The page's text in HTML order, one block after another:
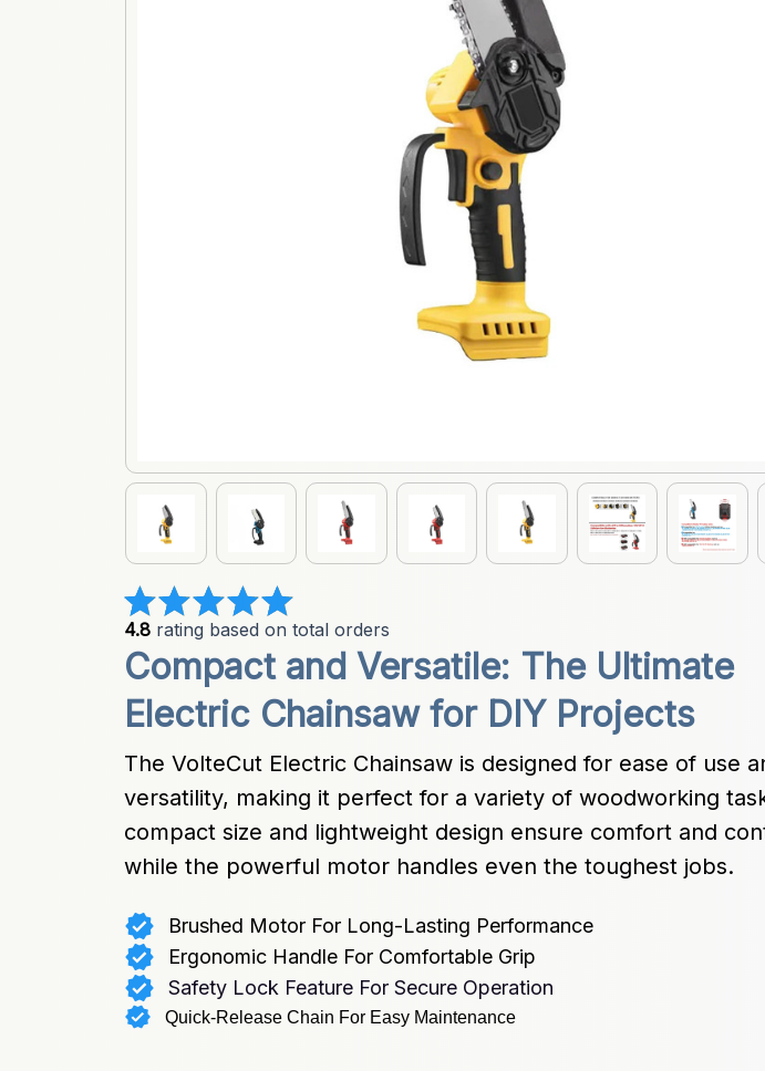
4.8 rating based on total orders
Compact and Versatile: The Ultimate
Electric Chainsaw for DIY Projects
The VolteCut Electric Chainsaw is designed for ease of use
versatility, making it perfect for a variety of woodworking
compact size and lightweight design ensure comfort and
while the powerful motor handles even the toughest jobs.
Brushed Motor For Long-Lasting Performance
Ergonomic Handle For Comfortable Grip
Safety Lock Feature For Secure Operation
Quick-Release Chain For Easy Maintenance